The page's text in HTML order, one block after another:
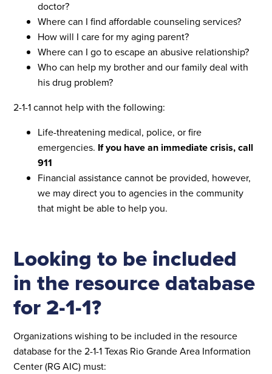
doctor?
Where can I find affordable counseling services?
How will I care for my aging parent?
Where can I go to escape an abusive relationship?
Who can help my brother and our family deal with
his drug problem?
2-1-1 cannot help with the following:
Life-threatening medical, police, or fire
emergencies. If you have an immediate crisis, call
911
Financial assistance cannot be provided, however,
we may direct you to agencies in the community
that might be able to help you.
Looking to be included
in the resource database
for 2-1-1?
Organizations wishing to be included in the resource
database for the 2-1-1 Texas Rio Grande Area Information
Center (RG AIC) must: